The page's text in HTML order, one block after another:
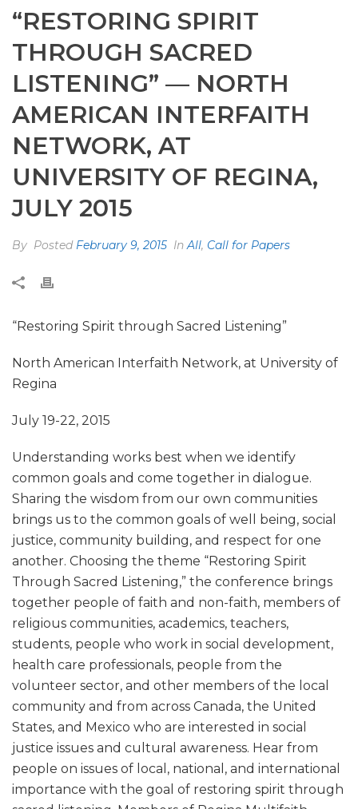
“RESTORING SPIRIT
THROUGH SACRED
LISTENING” — NORTH
AMERICAN INTERFAITH
NETWORK, AT
UNIVERSITY OF REGINA,
JULY 2015
By Posted February 9, 2015 InAll, Call for Papers
“Restoring Spirit through Sacred Listening”
North American Interfaith Network, at University of
Regina
July 19-22, 2015
Understanding works best when we identify
common goals and come together in dialogue.
Sharing the wisdom from our own communities
brings us to the common goals of well being, social
justice, community building, and respect for one
another. Choosing the theme “Restoring Spirit
Through Sacred Listening,” the conference brings
together people of faith and non-faith, members of
religious communities, academics, teachers,
students, people who work in social development,
health care professionals, people from the
volunteer sector, and other members of the local
community and from across Canada, the United
States, and Mexico who are interested in social
justice issues and cultural awareness. Hear from
people on issues of local, national, and international
importance with the goal of restoring spirit through